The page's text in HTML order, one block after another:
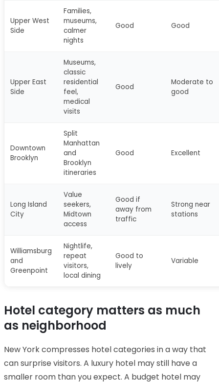
Upper West
Side
Families,
museums,
calmer
nights
Good Good
Upper East
Side
Museums,
classic
residential
feel,
medical
visits
Good
Moderate to
good
Downtown
Brooklyn
Split
Manhattan
and
Brooklyn
itineraries
Good Excellent
Long Island
City
Value
seekers,
Midtown
access
Good if
away from
traffic
Strong near
stations
Williamsburg
and
Greenpoint
Nightlife,
repeat
visitors,
local dining
Good to
lively
Variable
Hotel category matters as much
as neighborhood
New York compresses hotel categories in a way that
can surprise visitors. A luxury hotel may still have a
smaller room than you expect. A budget hotel may